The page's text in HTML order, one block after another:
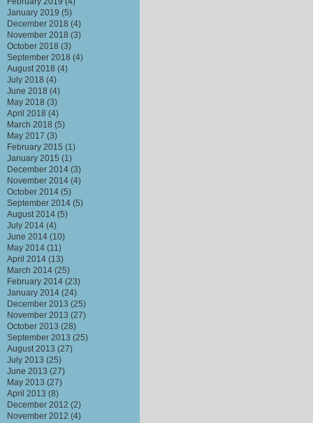
January 2019 (5)
December 2018 (4)
November 2018 (3)
October 2018 (3)
September 2018 (4)
August 2018 (4)
July 2018 (4)
June 2018 (4)
May 2018 (3)
April 2018 (4)
March 2018 (5)
May 2017 (3)
February 2015 (1)
January 2015 (1)
December 2014 (3)
November 2014 (4)
October 2014 (5)
September 2014 (5)
August 2014 (5)
July 2014 (4)
June 2014 (10)
May 2014 (11)
April 2014 (13)
March 2014 (25)
February 2014 (23)
January 2014 (24)
December 2013 (25)
November 2013 (27)
October 2013 (28)
September 2013 (25)
August 2013 (27)
July 2013 (25)
June 2013 (27)
May 2013 (27)
April 2013 (8)
December 2012 (2)
November 2012 (4)